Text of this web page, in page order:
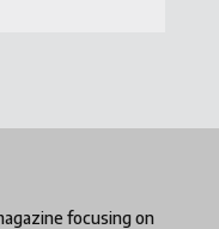
focusing on